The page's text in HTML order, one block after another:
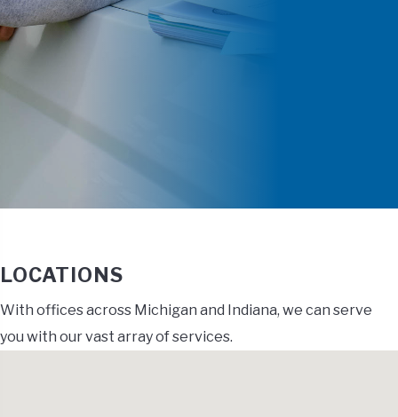
LOCATIONS
With offices across Michigan and Indiana, we can serve
you with our vast array of services.